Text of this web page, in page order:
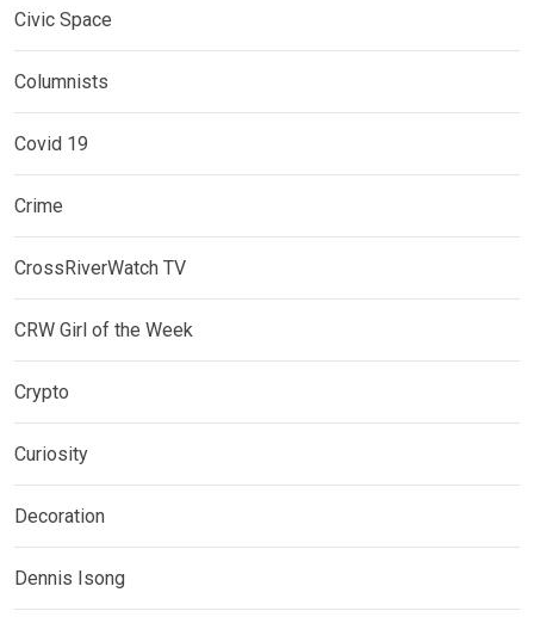
Civic Space
Columnists
Covid 19
Crime
CrossRiverWatch TV
CRW Girl of the Week
Crypto
Curiosity
Decoration
Dennis Isong